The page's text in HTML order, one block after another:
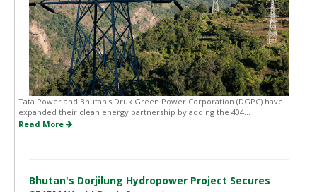
Tata Power and Bhutan's Druk Green Power Corporation (DGPC) have
expanded their clean energy partnership by adding the 404...
Read More
Bhutan's Dorjilung Hydropower Project Secures